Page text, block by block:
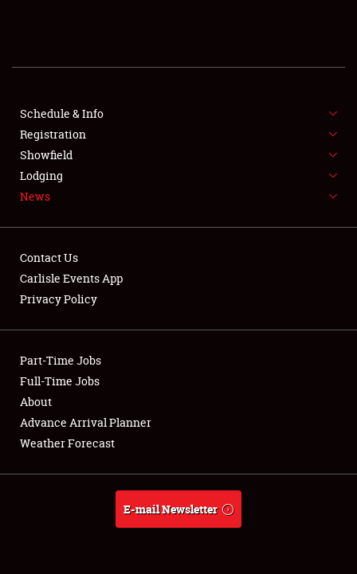
SHOWFIELD
SPONSORSHIP
LODGING
NEWS
Club Relations
Full-Time Jobs
About
Weather Forecast
Schedule & Info
Registration
Showfield
Lodging
News
Contact Us
Carlisle Events App
Privacy Policy
Part-Time Jobs
Full-Time Jobs
About
Advance Arrival Planner
Weather Forecast
E-mail Newsletter